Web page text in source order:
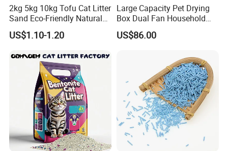
2kg 5kg 10kg Tofu Cat Litter
Sand Eco-Friendly Natural
Flushable Cat Litter
US$1.10-1.20
Large Capacity Pet Drying
Box Dual Fan Household
Pet Hair Dryer
US$86.00